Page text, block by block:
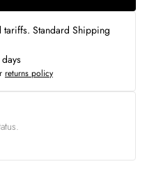
Standard Shipping
returns policy